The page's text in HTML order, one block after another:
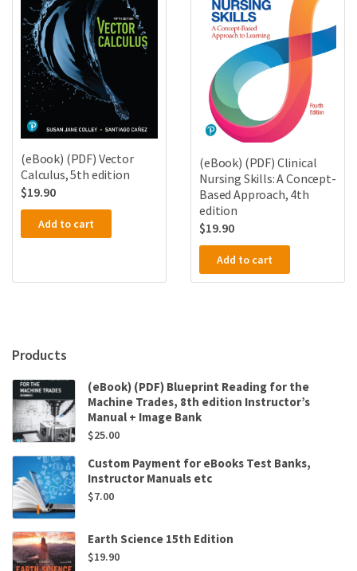
(eBook) (PDF) Vector
Calculus, 5th edition
$19.90
Add to cart
(eBook) (PDF) Clinical
Nursing Skills: A Concept-
Based Approach, 4th
edition
$19.90
Add to cart
Products
(eBook) (PDF) Blueprint Reading for the
Machine Trades, 8th edition Instructor’s
Manual + Image Bank
$25.00
Custom Payment for eBooks Test Banks,
Instructor Manuals etc
$7.00
Earth Science 15th Edition
$19.90